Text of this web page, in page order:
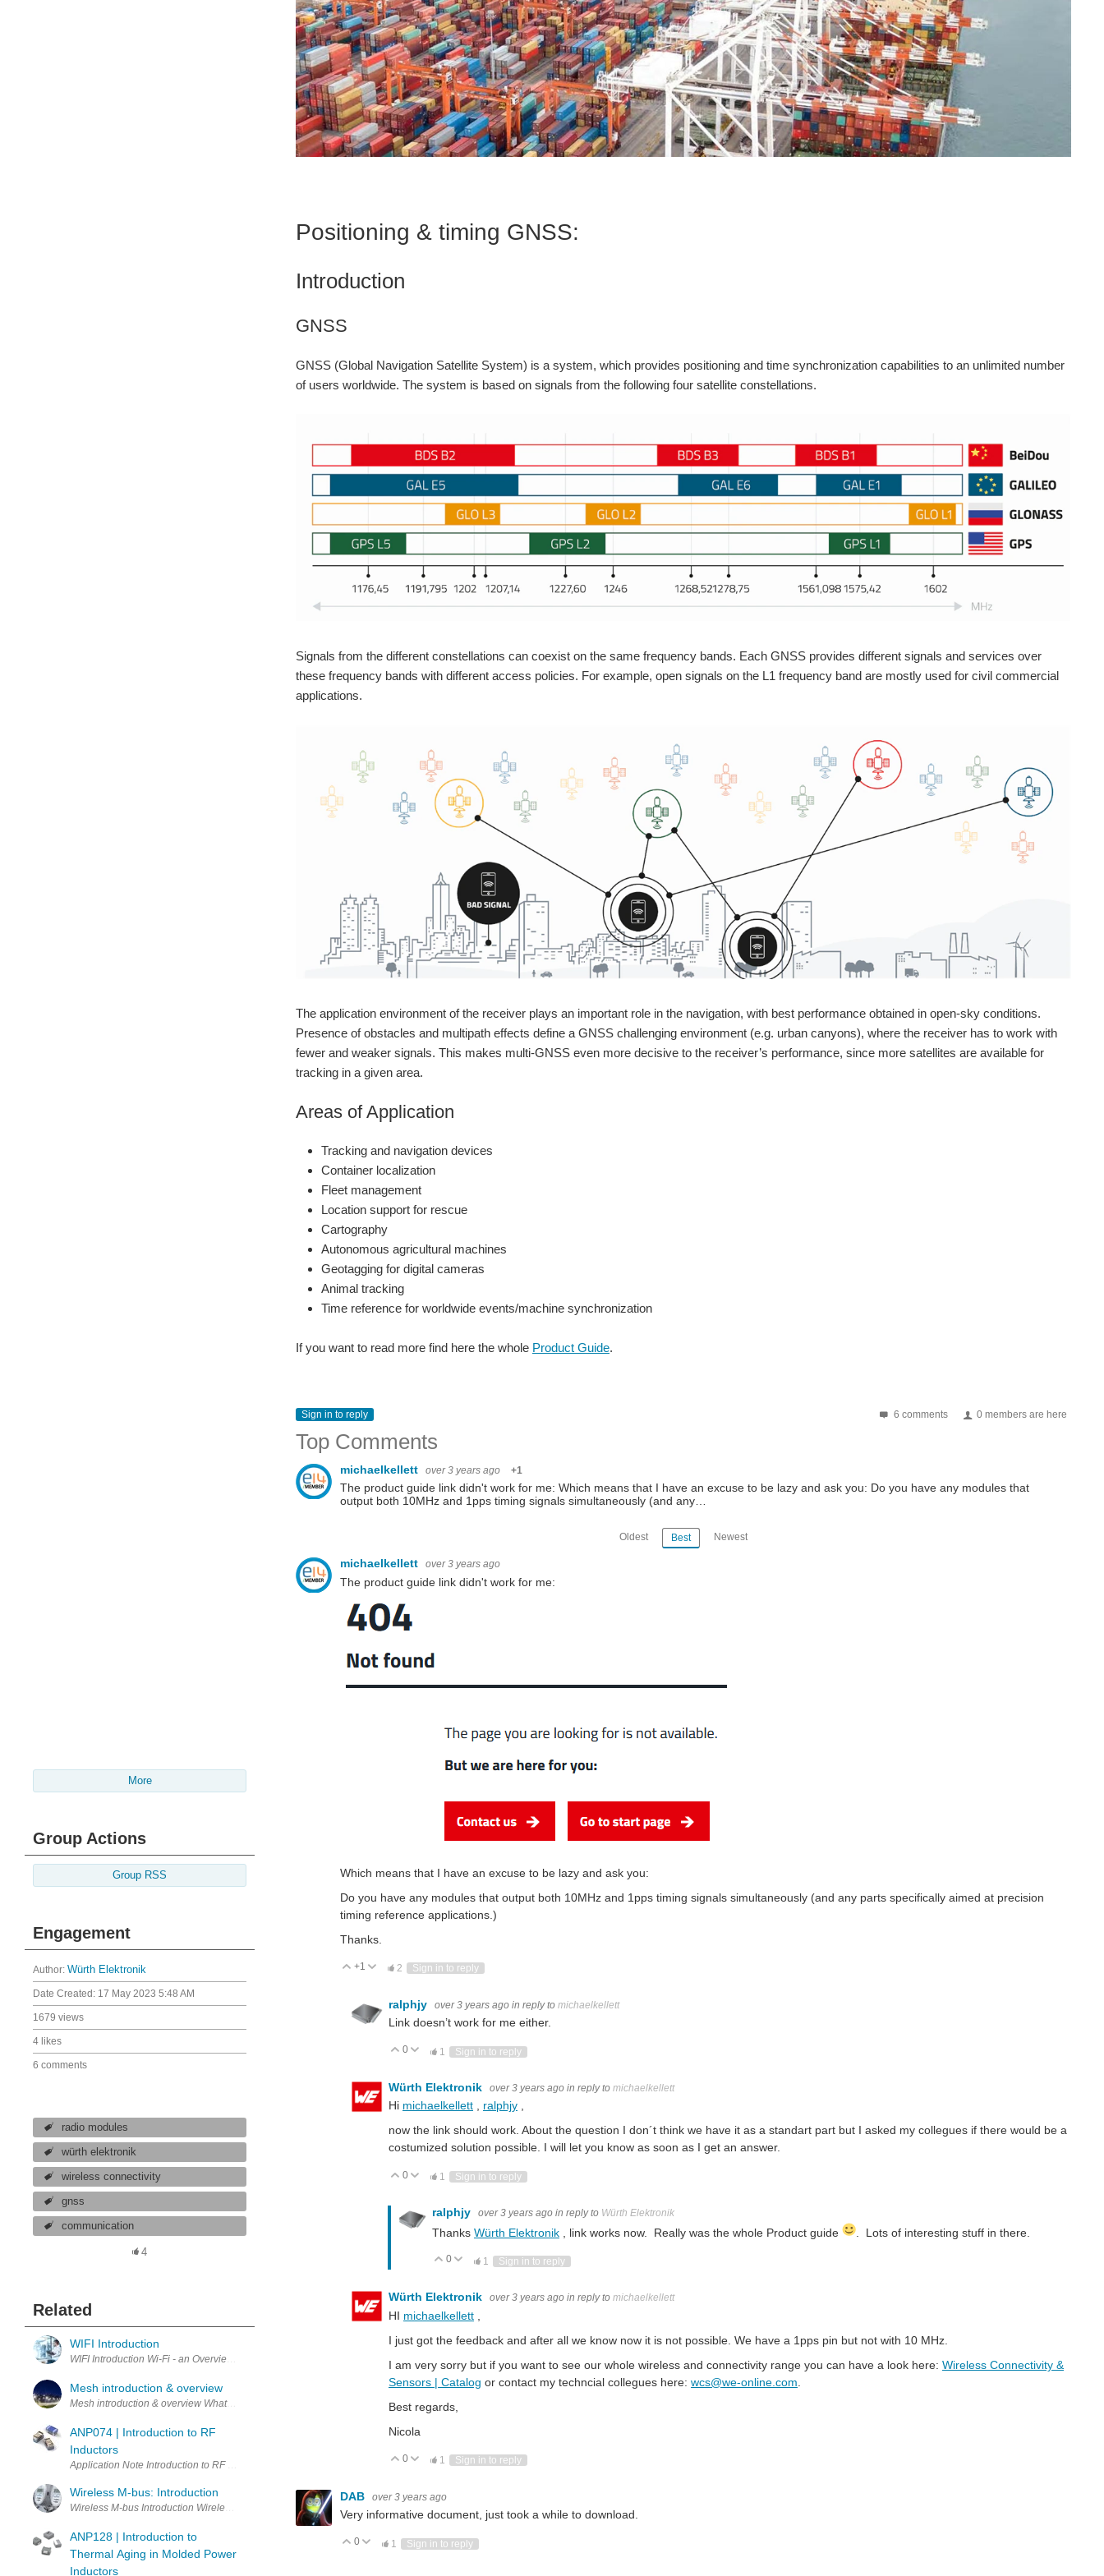
More
Group Actions
Group RSS
Engagement
Author: Würth Elektronik
Date Created: 17 May 2023 5:48 AM
1679 views
4 likes
6 comments
radio modules
würth elektronik
wireless connectivity
gnss
communication
4
Related
WIFI Introduction
WIFI Introduction Wi-Fi - an Overview Wireless LAN - Wi-Fi Wi-Fi (wireless fidelity) is a specification for ensuring interoperability, based on the IEEE 802.11 family of standards, which are commonly...
Mesh introduction & overview
Mesh introduction & overview What‘s a Mesh? A Mesh is a network of multiple devices connecting to each other. The nodes connect directly to other nodes and there is no need of a master controlling...
ANP074 | Introduction to RF
Inductors
Wireless M-bus: Introduction
Wireless M-bus Introduction Wireless M-Bus Wireless Meter Bus (wM-BUS) is the extension of the meter Bus (M-BUS) with a wireless protocol and role scheme for handling communication over a standardized...
ANP128 | Introduction to
Thermal Aging in Molded Power
Inductors
Positioning & timing GNSS:
Introduction
GNSS
GNSS (Global Navigation Satellite System) is a system, which provides positioning and time synchronization capabilities to an unlimited number
of users worldwide. The system is based on signals from the following four satellite constellations.
Signals from the different constellations can coexist on the same frequency bands. Each GNSS provides different signals and services over
these frequency bands with different access policies. For example, open signals on the L1 frequency band are mostly used for civil commercial
applications.
The application environment of the receiver plays an important role in the navigation, with best performance obtained in open-sky conditions.
Presence of obstacles and multipath effects define a GNSS challenging environment (e.g. urban canyons), where the receiver has to work with
fewer and weaker signals. This makes multi-GNSS even more decisive to the receiver’s performance, since more satellites are available for
tracking in a given area.
Areas of Application
Tracking and navigation devices
Container localization
Fleet management
Location support for rescue
Cartography
Autonomous agricultural machines
Geotagging for digital cameras
Animal tracking
Time reference for worldwide events/machine synchronization
If you want to read more find here the whole Product Guide.
6 comments 0 members are here
Sign in to reply
Top Comments
michaelkellett over 3 years ago +1
The product guide link didn't work for me: Which means that I have an excuse to be lazy and ask you: Do you have any modules that
output both 10MHz and 1pps timing signals simultaneously (and any…
Oldest Best Newest
michaelkellett over 3 years ago
The product guide link didn't work for me:
Which means that I have an excuse to be lazy and ask you:
Do you have any modules that output both 10MHz and 1pps timing signals simultaneously (and any parts specifically aimed at precision
timing reference applications.)
Thanks.
Vote Up
+1 Vote Down
2 Sign in to reply
ralphjy over 3 years ago in reply to michaelkellett
Link doesn’t work for me either.
Vote Up
0 Vote Down
1 Sign in to reply
Würth Elektronik over 3 years ago in reply to michaelkellett
Hi michaelkellett , ralphjy ,
now the link should work. About the question I don´t think we have it as a standart part but I asked my collegues if there would be a
costumized solution possible. I will let you know as soon as I get an answer.
Vote Up
0 Vote Down
1 Sign in to reply
ralphjy over 3 years ago in reply to Würth Elektronik
Thanks Würth Elektronik , link works now. Really was the whole Product guide . Lots of interesting stuff in there.
Vote Up
0 Vote Down
1 Sign in to reply
Würth Elektronik over 3 years ago in reply to michaelkellett
HI michaelkellett
I just got the feedback and after all we know now it is not possible. We have a 1pps pin but not with 10 MHz.
I am very sorry but if you want to see our whole wireless and connectivity range you can have a look here: Wireless Connectivity &
Sensors | Catalog or contact my techncial collegues here: wcs@we-online.com
Best regards,
Nicola
Vote Up
0 Vote Down
1 Sign in to reply
DAB over 3 years ago
Very informative document, just took a while to download.
Vote Up
0 Vote Down
1 Sign in to reply